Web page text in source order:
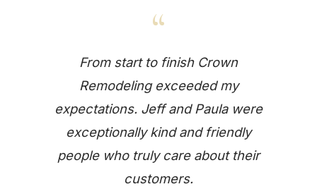
“
From start to finish Crown
Remodeling exceeded my
expectations. Jeff and Paula were
exceptionally kind and friendly
people who truly care about their
customers.